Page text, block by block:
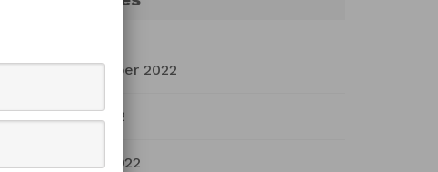
September 2022
July 2022
March 2022